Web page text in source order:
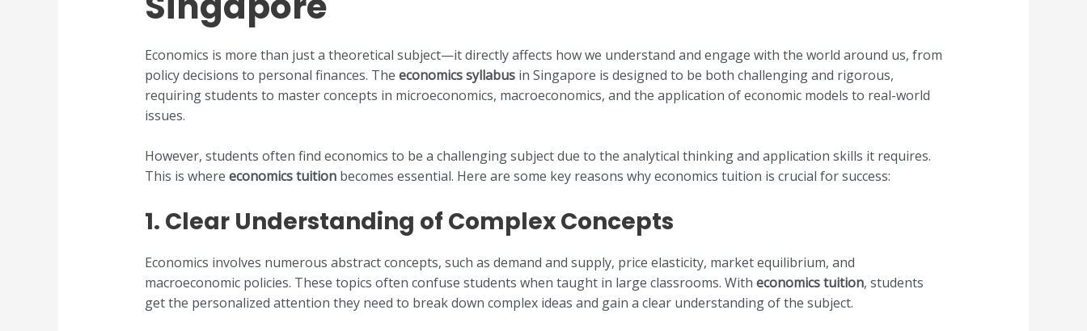
Economics is more than just a theoretical subject—it directly affects how we understand and engage with the world around us, from
policy decisions to personal finances. The economics syllabusin Singapore is designed to be both challenging and rigorous,
requiring students to master concepts in microeconomics, macroeconomics, and the application of economic models to real-world
issues.
However, students often find economics to be a challenging subject due to the analytical thinking and application skills it requires.
This is where economics tuitionbecomes essential. Here are some key reasons why economics tuition is crucial for success:
1. Clear Understanding of Complex Concepts
Economics involves numerous abstract concepts, such as demand and supply, price elasticity, market equilibrium, and
macroeconomic policies. These topics often confuse students when taught in large classrooms. With economics tuition, students
get the personalized attention they need to break down complex ideas and gain a clear understanding of the subject.